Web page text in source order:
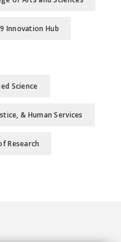
Innovation Hub
Science
& Human Services
Research